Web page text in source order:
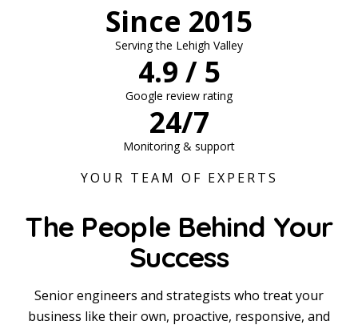
Since 2015
Serving the Lehigh Valley
4.9 / 5
Google review rating
24/7
Monitoring & support
YOUR TEAM OF EXPERTS
The People Behind Your
Success
Senior engineers and strategists who treat your
business like their own, proactive, responsive, and
Chris Morganelli